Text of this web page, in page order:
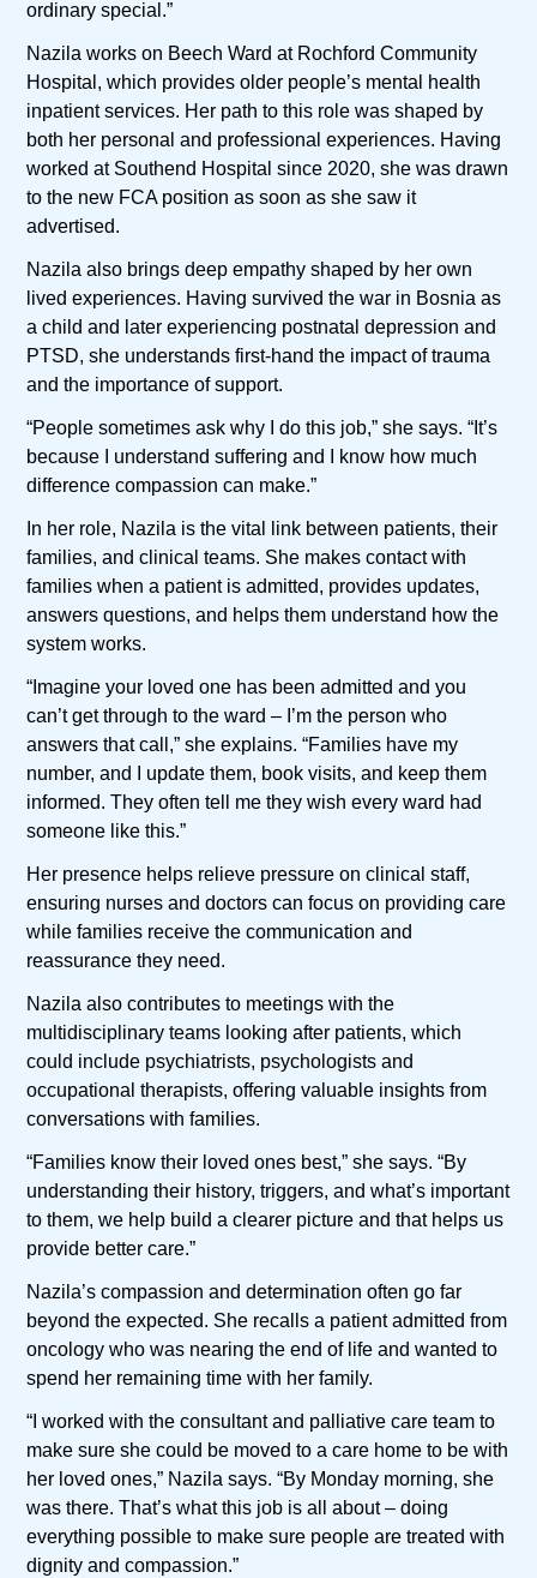
ordinary special.”
Nazila works on Beech Ward at Rochford Community
Hospital, which provides older people’s mental health
inpatient services. Her path to this role was shaped by
both her personal and professional experiences. Having
worked at Southend Hospital since 2020, she was drawn
to the new FCA position as soon as she saw it
advertised.
Nazila also brings deep empathy shaped by her own
lived experiences. Having survived the war in Bosnia as
a child and later experiencing postnatal depression and
PTSD, she understands first-hand the impact of trauma
and the importance of support.
“People sometimes ask why I do this job,” she says. “It’s
because I understand suffering and I know how much
difference compassion can make.”
In her role, Nazila is the vital link between patients, their
families, and clinical teams. She makes contact with
families when a patient is admitted, provides updates,
answers questions, and helps them understand how the
system works.
“Imagine your loved one has been admitted and you
can’t get through to the ward – I’m the person who
answers that call,” she explains. “Families have my
number, and I update them, book visits, and keep them
informed. They often tell me they wish every ward had
someone like this.”
Her presence helps relieve pressure on clinical staff,
ensuring nurses and doctors can focus on providing care
while families receive the communication and
reassurance they need.
Nazila also contributes to meetings with the
multidisciplinary teams looking after patients, which
could include psychiatrists, psychologists and
occupational therapists, offering valuable insights from
conversations with families.
“Families know their loved ones best,” she says. “By
understanding their history, triggers, and what’s important
to them, we help build a clearer picture and that helps us
provide better care.”
Nazila’s compassion and determination often go far
beyond the expected. She recalls a patient admitted from
oncology who was nearing the end of life and wanted to
spend her remaining time with her family.
“I worked with the consultant and palliative care team to
make sure she could be moved to a care home to be with
her loved ones,” Nazila says. “By Monday morning, she
was there. That’s what this job is all about – doing
everything possible to make sure people are treated with
dignity and compassion.”